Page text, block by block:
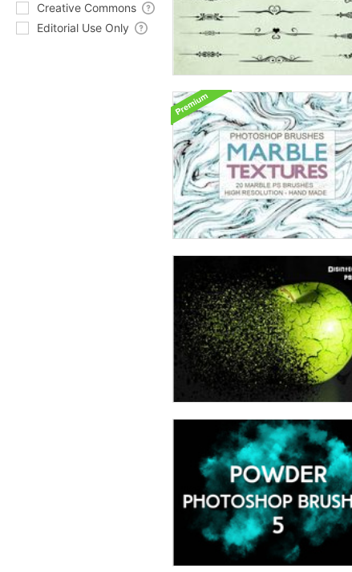
Creative Commons
Editorial Use Only